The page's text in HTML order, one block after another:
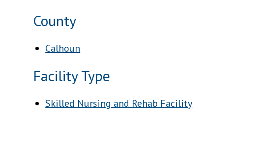
County
Calhoun
Facility Type
Skilled Nursing and Rehab Facility